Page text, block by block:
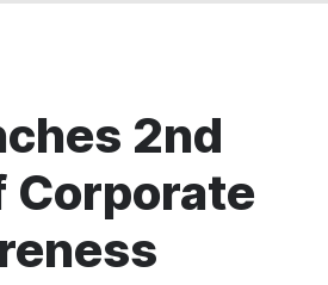
2nd
Corporate